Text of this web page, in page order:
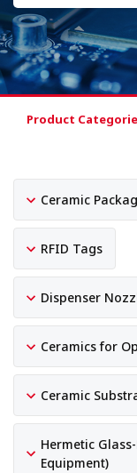
Product
Ceramic
RFID Tags
Dispenser
Ceramics for
Ceramic
Hermetic
Equipment)